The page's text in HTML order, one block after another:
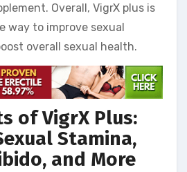
Overall, VigrX plus is
way to improve sexual
overall sexual health.
of VigrX Plus:
Stamina,
and More